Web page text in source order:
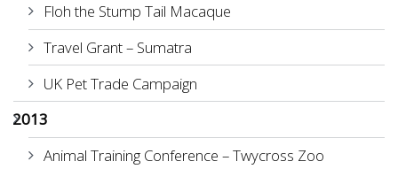
Floh the Stump Tail Macaque
Travel Grant – Sumatra
UK Pet Trade Campaign
2013
Animal Training Conference – Twycross Zoo